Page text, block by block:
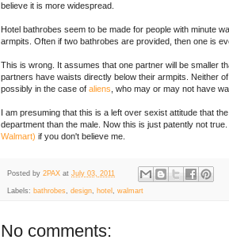
believe it is more widespread.
Hotel bathrobes seem to be made for people with minute
armpits. Often if two bathrobes are provided, then one is
This is wrong. It assumes that one partner will be smaller
partners have waists directly below their armpits. Neither
possibly in the case of aliens , who may or may not have
I am presuming that this is a left over sexist attitude that
department than the male. Now this is just patently not
Walmart) if you don't believe me.
Posted by 2PAX at July 03, 2011
Labels: bathrobes design hotel walmart
No comments: